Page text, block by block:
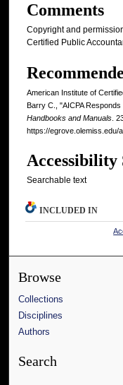
Comments
Copyright and
Certified Public
American Institute of
Barry C., "AICPA
Handbooks and Manuals .
https://egrove.olemiss.edu/
Accessibility
Searchable text
INCLUDED IN
Browse
Collections
Disciplines
Authors
Search